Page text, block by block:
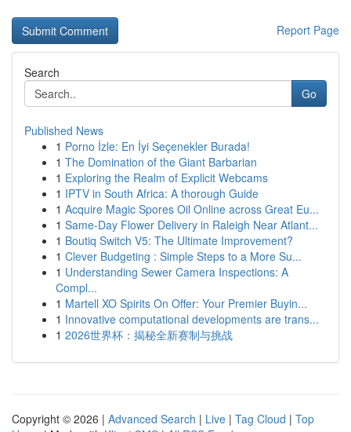
Report Page
Search
Go
Published News
1 Porno İzle: En İyi Seçenekler Burada!
1 The Domination of the Giant Barbarian
1 Exploring the Realm of Explicit Webcams
1 IPTV in South Africa: A thorough Guide
1 Acquire Magic Spores Oil Online across Great Eu...
1 Same-Day Flower Delivery in Raleigh Near Atlant...
1 Boutiq Switch V5: The Ultimate Improvement?
1 Clever Budgeting : Simple Steps to a More Su...
1 Understanding Sewer Camera Inspections: A
Compl...
1 Martell XO Spirits On Offer: Your Premier Buyin...
1 Innovative computational developments are trans...
1 2026世界杯：揭秘全新赛制与挑战
Copyright © 2026 | Advanced Search | Live | Tag Cloud | Top